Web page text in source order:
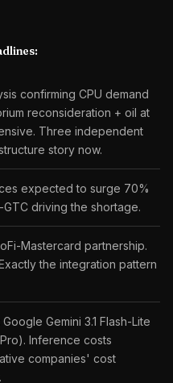
confirming CPU demand
reconsideration + oil at
Three independent
story now.
expected to surge 70%
driving the shortage.
Mastercard partnership.
the integration pattern
Google Gemini 3.1 Flash-Lite
Inference costs
companies' cost